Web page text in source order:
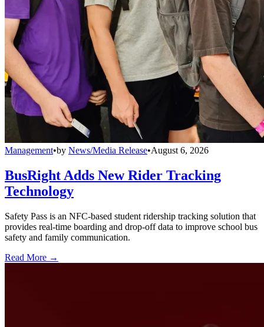
Management•by News/Media Release•August 6, 2026
BusRight Adds New Rider Tracking
Technology
Safety Pass is an NFC-based student ridership tracking solution that
provides real-time boarding and drop-off data to improve school bus
safety and family communication.
Read More →